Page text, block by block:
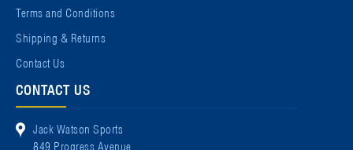
Terms and Conditions
Shipping & Returns
Contact Us
CONTACT US
Jack Watson Sports
849 Progress Avenue